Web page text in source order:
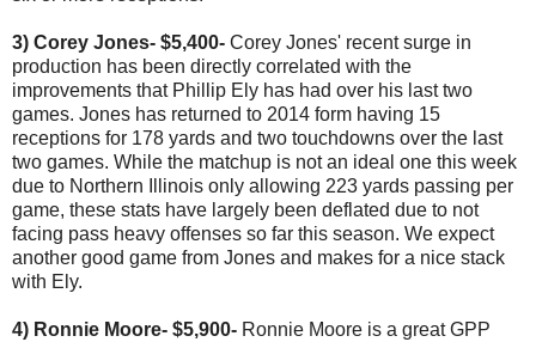
3) Corey Jones- $5,400- Corey Jones' recent surge in
production has been directly correlated with the
improvements that Phillip Ely has had over his last two
games. Jones has returned to 2014 form having 15
receptions for 178 yards and two touchdowns over the last
two games. While the matchup is not an ideal one this week
due to Northern Illinois only allowing 223 yards passing per
game, these stats have largely been deflated due to not
facing pass heavy offenses so far this season. We expect
another good game from Jones and makes for a nice stack
with Ely.
4) Ronnie Moore- $5,900- Ronnie Moore is a great GPP